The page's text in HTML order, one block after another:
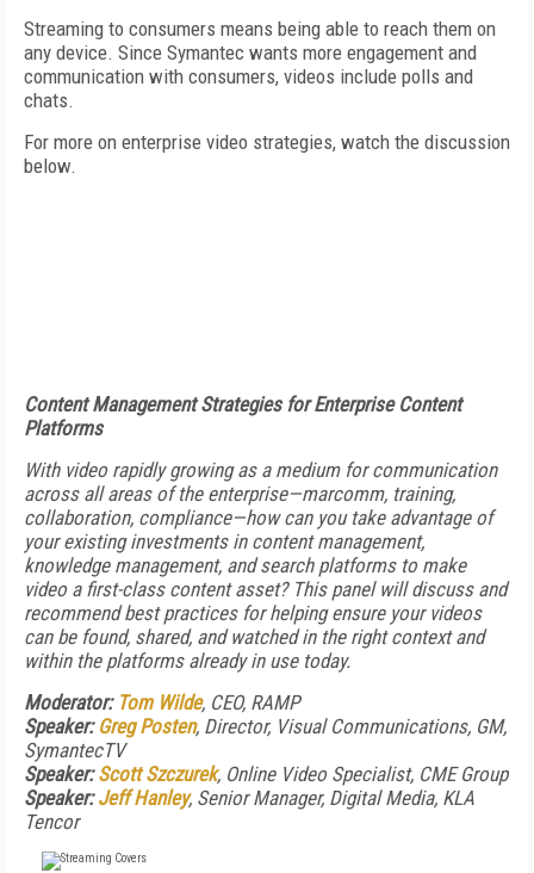
Streaming to consumers means being able to reach them on
any device. Since Symantec wants more engagement and
communication with consumers, videos include polls and
chats.
For more on enterprise video strategies, watch the discussion
below.
Content Management Strategies for Enterprise Content
Platforms
With video rapidly growing as a medium for communication
across all areas of the enterprise—marcomm, training,
collaboration, compliance—how can you take advantage of
your existing investments in content management,
knowledge management, and search platforms to make
video a first-class content asset? This panel will discuss and
recommend best practices for helping ensure your videos
can be found, shared, and watched in the right context and
within the platforms already in use today.
Moderator: Tom Wilde, CEO, RAMP
Speaker: Greg Posten, Director, Visual Communications, GM,
SymantecTV
Speaker:Scott Szczurek, Online Video Specialist, CME Group
Speaker:Jeff Hanley, Senior Manager, Digital Media, KLA
Tencor